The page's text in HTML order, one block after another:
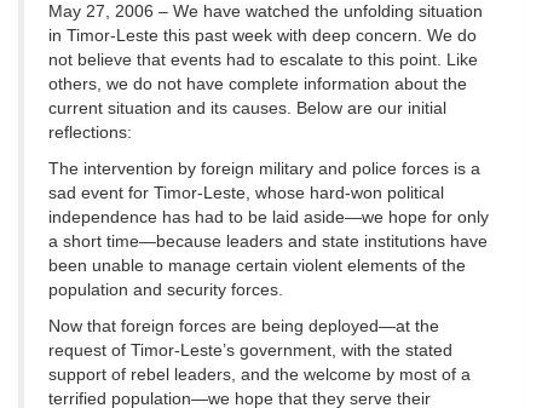
May 27, 2006 – We have watched the unfolding situation
in Timor-Leste this past week with deep concern. We do
not believe that events had to escalate to this point. Like
others, we do not have complete information about the
current situation and its causes. Below are our initial
reflections:
The intervention by foreign military and police forces is a
sad event for Timor-Leste, whose hard-won political
independence has had to be laid aside—we hope for only
a short time—because leaders and state institutions have
been unable to manage certain violent elements of the
population and security forces.
Now that foreign forces are being deployed—at the
request of Timor-Leste’s government, with the stated
support of rebel leaders, and the welcome by most of a
terrified population—we hope that they serve their